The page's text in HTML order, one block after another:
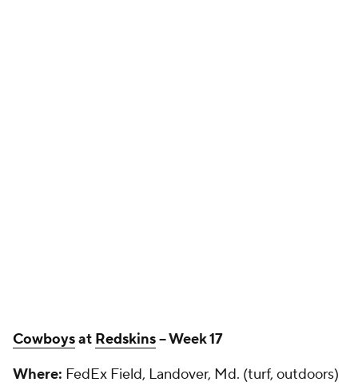
Cowboysat Redskins-- Week 17
Where: FedEx Field, Landover, Md. (turf, outdoors)